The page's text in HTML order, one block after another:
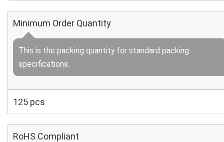
Minimum Order Quantity
This is the packing quantity for standard packing
specifications.
125 pcs
RoHS Compliant